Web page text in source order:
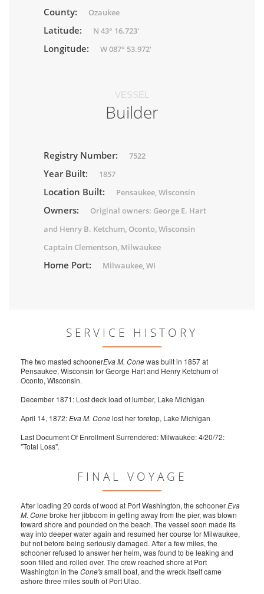
County: Ozaukee
Latitude: N 43° 16.723'
Longitude: W 087° 53.972'
VESSEL
Builder
Registry Number: 7522
Year Built: 1857
Location Built: Pensaukee, Wisconsin
Owners:
Original owners: George E. Hart
and Henry B. Ketchum, Oconto, Wisconsin
Captain Clementson, Milwaukee
Home Port: Milwaukee, WI
SERVICE HISTORY
The two masted schoonerEva M. Conewas built in 1857 at
Pensaukee, Wisconsin for George Hart and Henry Ketchum of
Oconto, Wisconsin.
December 1871: Lost deck load of lumber, Lake Michigan
April 14, 1872:Eva M. Conelost her foretop, Lake Michigan
Last Document Of Enrollment Surrendered: Milwaukee: 4/20/72:
"Total Loss".
FINAL VOYAGE
After loading 20 cords of wood at Port Washington, the schoonerEva
M. Conebroke her jibboom in getting away from the pier, was blown
toward shore and pounded on the beach. The vessel soon made its
way into deeper water again and resumed her course for Milwaukee,
but not before being seriously damaged. After a few miles, the
schooner refused to answer her helm, was found to be leaking and
soon filled and rolled over. The crew reached shore at Port
Washington in the Cone'ssmall boat, and the wreck itself came
ashore three miles south of Port Ulao.